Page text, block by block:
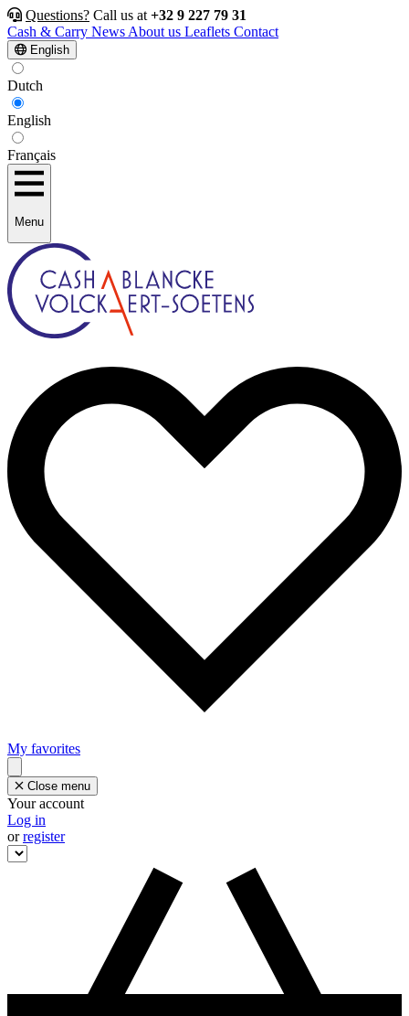
Questions? Call us at +32 9 227 79 31
Cash & Carry News About us Leaflets Contact
English
Dutch
English
Français
Menu
My favorites
Close menu
Your account
Log in
orregister